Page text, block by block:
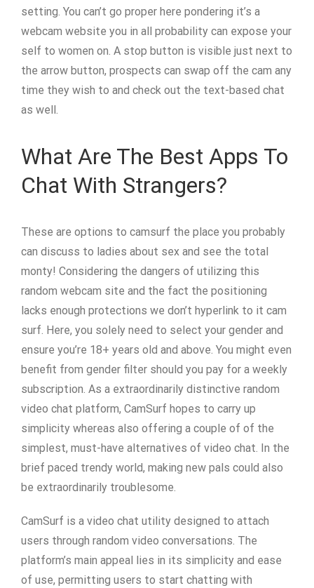
setting. You can’t go proper here pondering it’s a
webcam website you in all probability can expose your
self to women on. A stop button is visible just next to
the arrow button, prospects can swap off the cam any
time they wish to and check out the text-based chat
as well.
What Are The Best Apps To
Chat With Strangers?
These are options to camsurf the place you probably
can discuss to ladies about sex and see the total
monty! Considering the dangers of utilizing this
random webcam site and the fact the positioning
lacks enough protections we don’t hyperlink to it cam
surf. Here, you solely need to select your gender and
ensure you’re 18+ years old and above. You might even
benefit from gender filter should you pay for a weekly
subscription. As a extraordinarily distinctive random
video chat platform, CamSurf hopes to carry up
simplicity whereas also offering a couple of of the
simplest, must-have alternatives of video chat. In the
brief paced trendy world, making new pals could also
be extraordinarily troublesome.
CamSurf is a video chat utility designed to attach
users through random video conversations. The
platform’s main appeal lies in its simplicity and ease
of use, permitting users to start chatting with